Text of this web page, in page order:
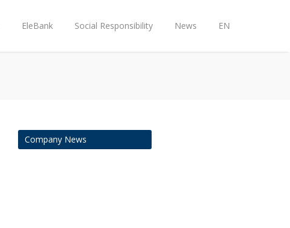
EleBank Social Responsibility News EN
Company News